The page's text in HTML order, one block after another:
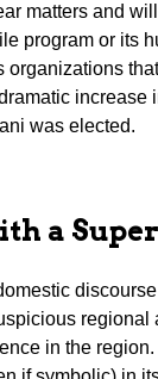
matters and
program or its
organizations
increase
was elected.
a
regional
in the